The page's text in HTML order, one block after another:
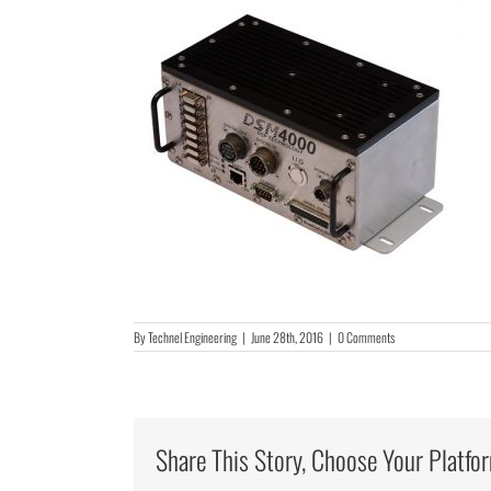
ByTechnel Engineering | June 28th, 2016 | 0 Comments
Share This Story, Choose Your